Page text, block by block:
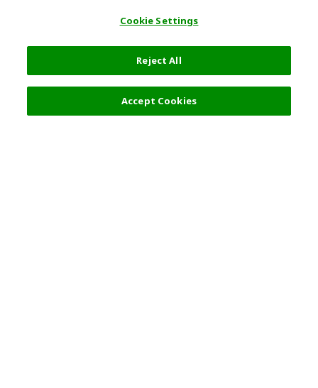
Cookie Settings
Reject All
Accept Cookies